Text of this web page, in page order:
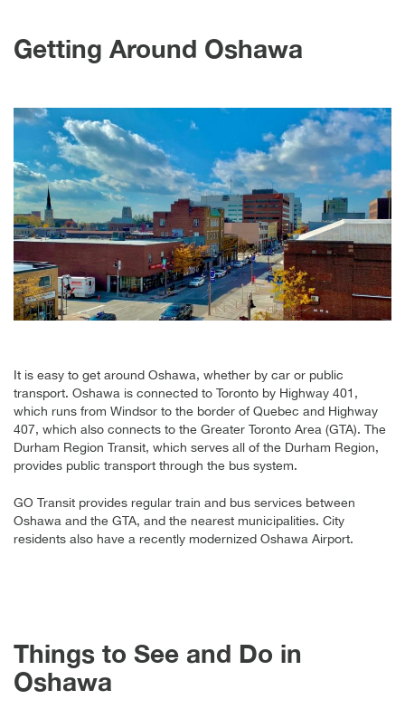
Getting Around Oshawa
It is easy to get around Oshawa, whether by car or public
transport. Oshawa is connected to Toronto by Highway 401,
which runs from Windsor to the border of Quebec and Highway
407, which also connects to the Greater Toronto Area (GTA). The
Durham Region Transit, which serves all of the Durham Region,
provides public transport through the bus system.
GO Transit provides regular train and bus services between
Oshawa and the GTA, and the nearest municipalities. City
residents also have a recently modernized Oshawa Airport.
Things to See and Do in
Oshawa